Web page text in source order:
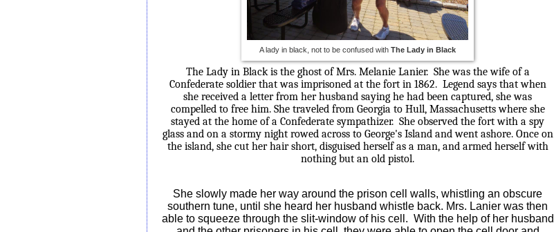
A lady in black, not to be confused with The Lady in Black
The Lady in Black is the ghost of Mrs. Melanie Lanier. She was the wife of a
Confederate soldier that was imprisoned at the fort in 1862. Legend says that when
she received a letterfrom her husband saying he had been captured, she was
compelled to free him. She traveled from Georgia to Hull, Massachusetts where she
stayed at the home of a Confederate sympathizer. She observed the fort with a spy
glass and on a stormy night rowed across to George's Island and went ashore. Once on
the island, she cut her hair short, disguised herself as a man, and armed herself with
nothing but an old pistol.
She slowly made her way around the prison cell walls, whistling an obscure
southern tune, until she heard her husband whistle back. Mrs. Lanier was then
able to squeeze through the slit-window of his cell. With the help of her husband